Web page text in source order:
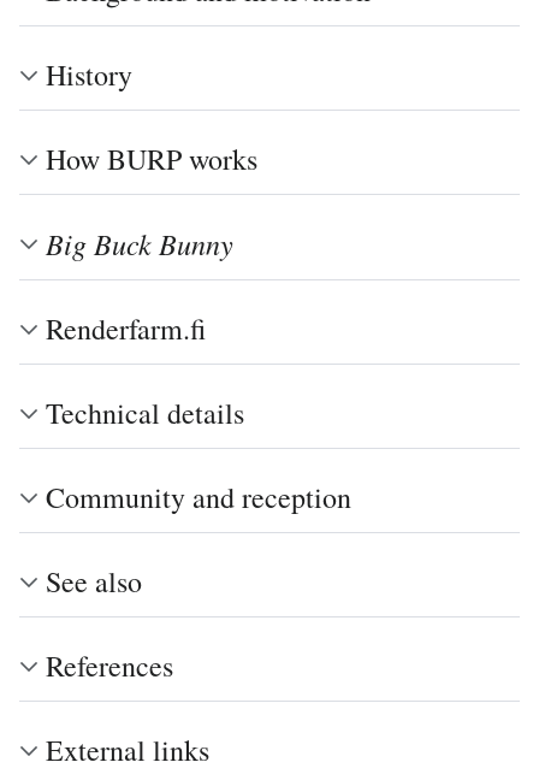
History
How BURP works
Big Buck Bunny
Renderfarm.fi
Technical details
Community and reception
See also
References
External links